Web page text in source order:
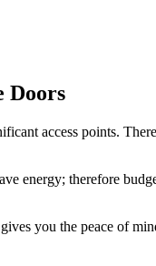
Doors
access points.
energy; therefore
you the peace of